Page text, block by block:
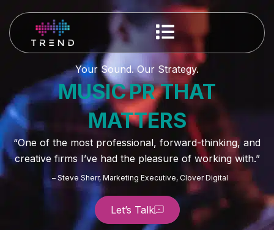
Your Sound. Our Strategy.
MUSIC PR THAT
MATTERS
“One of the most professional, forward-thinking, and
creative firms I’ve had the pleasure of working with.”
– Steve Sherr, Marketing Executive, Clover Digital
Let’s Talk